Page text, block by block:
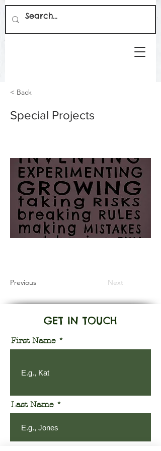
< Back
Special Projects
Previous Next
GET IN TOUCH
First Name
Last Name